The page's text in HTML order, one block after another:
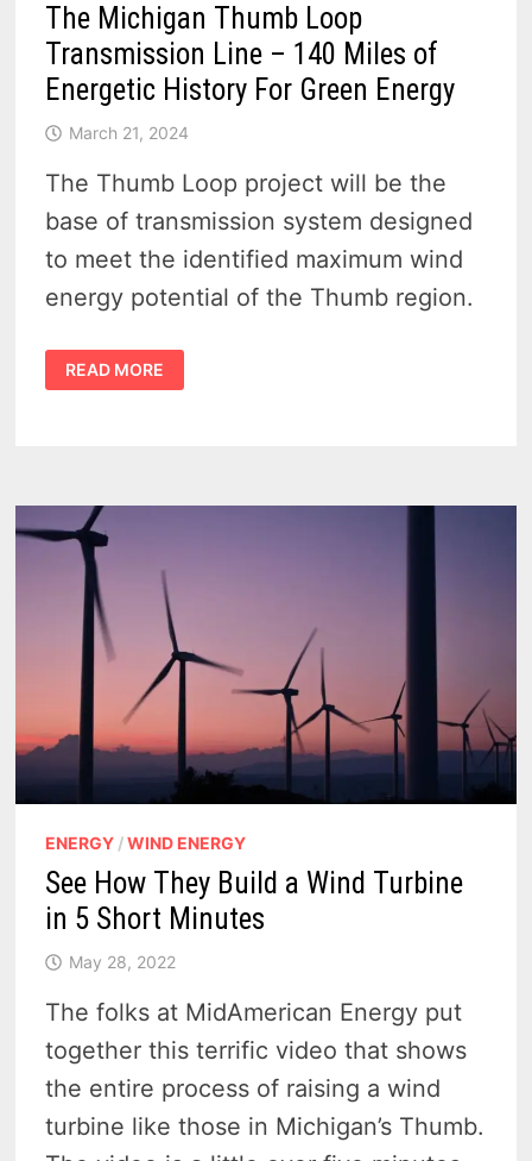
The Michigan Thumb Loop
Transmission Line – 140 Miles of
Energetic History For Green Energy
March 21, 2024
The Thumb Loop project will be the
base of transmission system designed
to meet the identified maximum wind
energy potential of the Thumb region.
THE
MICHIGAN
THUMB
OF
ENERGETIC
HISTORY
FOR
GREEN
ENERGY
READ MORE
ENERGY /WIND ENERGY
See How They Build a Wind Turbine
in 5 Short Minutes
May 28, 2022
The folks at MidAmerican Energy put
together this terrific video that shows
the entire process of raising a wind
turbine like those in Michigan’s Thumb.